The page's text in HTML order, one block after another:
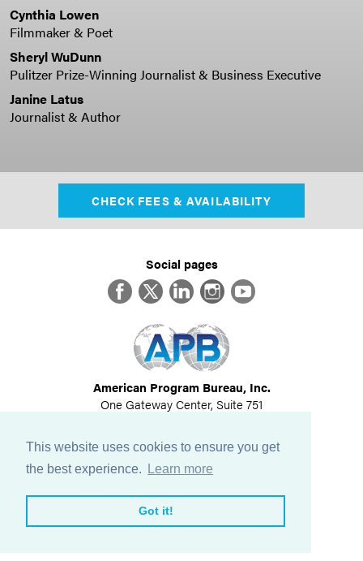
This website uses cookies to ensure you get
the best experience.
Learn more
Got it!
Cynthia Lowen
Filmmaker & Poet
Sheryl WuDunn
Pulitzer Prize-Winning Journalist & Business Executive
Janine Latus
Journalist & Author
CHECK FEES & AVAILABILITY
Social pages
FacebookTwitterLinkedInInstagram
YouTube
American Program Bureau, Inc.
One Gateway Center, Suite 751
617-614-1600
©2026All Rights Reserved
View Privacy Policy